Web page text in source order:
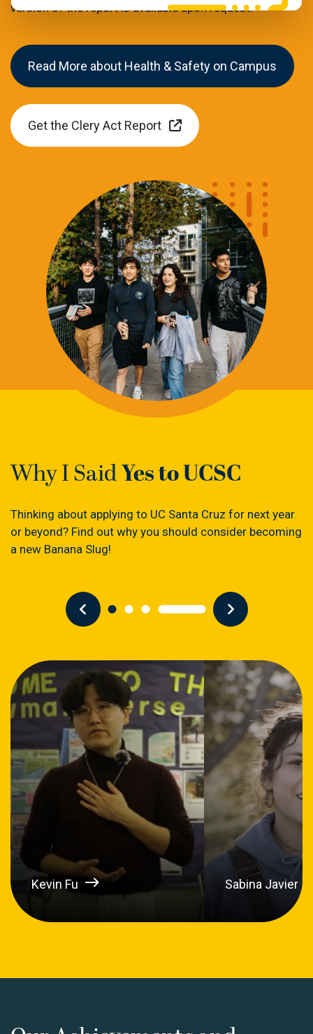
version of the report is available upon request.
Read More about Health & Safety on Campus
Get the Clery Act Report
Why I SaidYes to UCSC
Thinking about applying to UC Santa Cruz for next year
or beyond? Find out why you should consider becoming
a new Banana Slug!
Kevin Fu Sabina Javier